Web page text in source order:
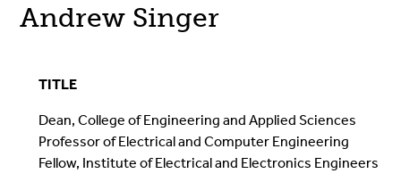
Andrew Singer
TITLE
Dean, College of Engineering and Applied Sciences
Professor of Electrical and Computer Engineering
Fellow, Institute of Electrical and Electronics Engineers